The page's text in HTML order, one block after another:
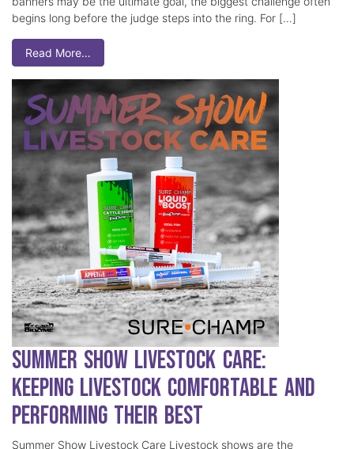
begins long before the judge steps into the ring. For […]
Read More…
Summer Show Livestock Care:
Keeping Livestock Comfortable and
Performing Their Best
Summer Show Livestock Care Livestock shows are the